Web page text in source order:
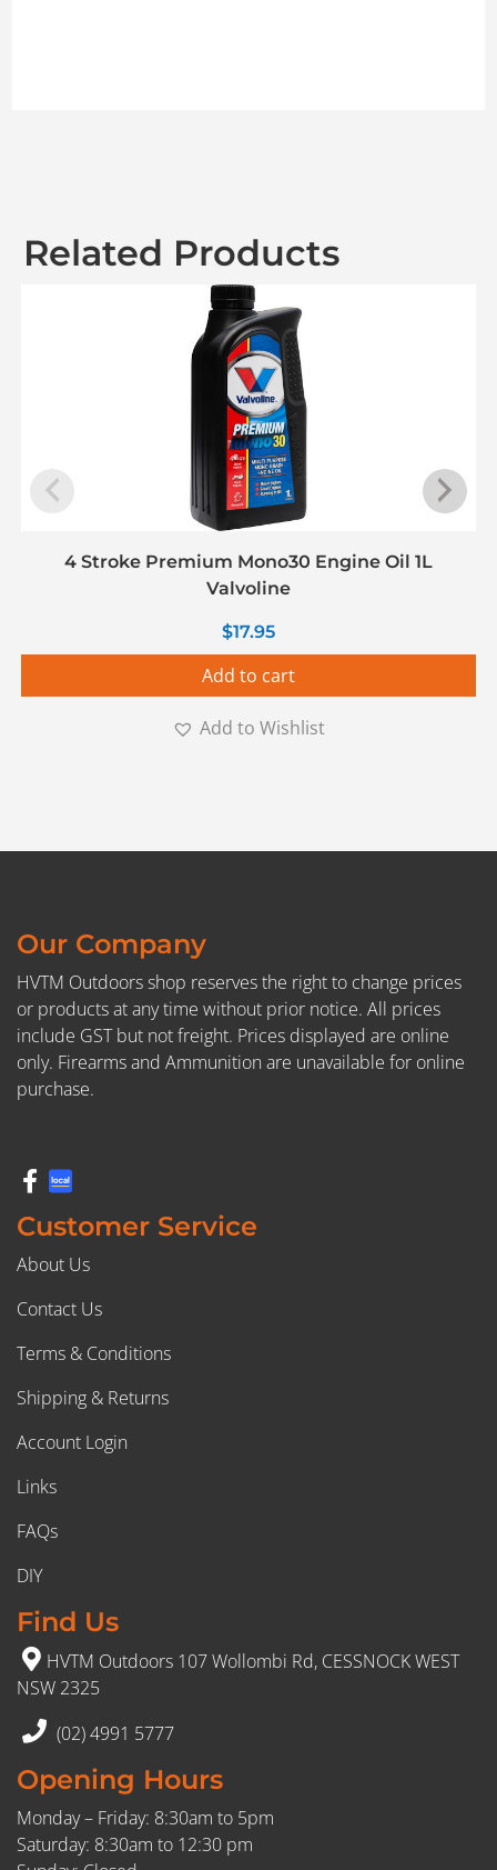
Related Products
4 Stroke Premium Mono30 Engine Oil 1L
Valvoline
$17.95
Add to cart
Add to Wishlist
Our Company
HVTM Outdoors shop reserves the right to change prices
or products at any time without prior notice. All prices
include GST but not freight. Prices displayed are online
only. Firearms and Ammunition are unavailable for online
purchase.
Customer Service
About Us
Contact Us
Terms & Conditions
Shipping & Returns
Account Login
Links
FAQs
DIY
Find Us
HVTM Outdoors 107 Wollombi Rd, CESSNOCK WEST
NSW 2325
(02) 4991 5777
Opening Hours
Monday – Friday: 8:30am to 5pm
Saturday: 8:30am to 12:30 pm